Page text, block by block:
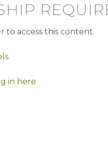
to access this content.
in here